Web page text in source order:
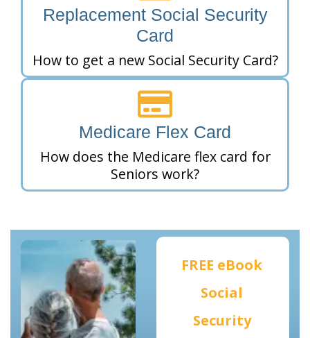
Replacement Social Security
Card
How to get a new Social Security Card?
Medicare Flex Card
How does the Medicare flex card for
Seniors work?
FREE eBook
Social
Security